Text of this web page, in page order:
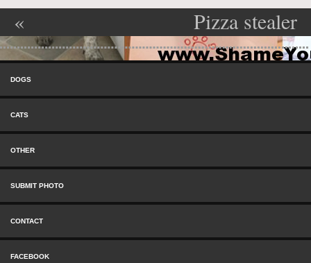
Post navigation
«
Neighborhood
Watch
Commander
Pizza stealer
»
Menu
DOGS
CATS
OTHER
SUBMIT PHOTO
CONTACT
FACEBOOK